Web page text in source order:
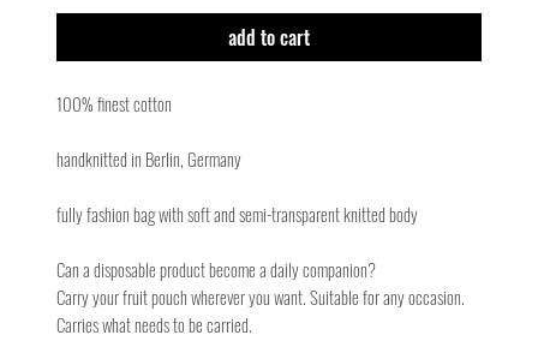
add to cart
100% finest cotton
handknitted in Berlin, Germany
fully fashion bag with soft and semi-transparent knitted body
Can a disposable product become a daily companion?
Carry your fruit pouch wherever you want. Suitable for any occasion.
Carries what needs to be carried.